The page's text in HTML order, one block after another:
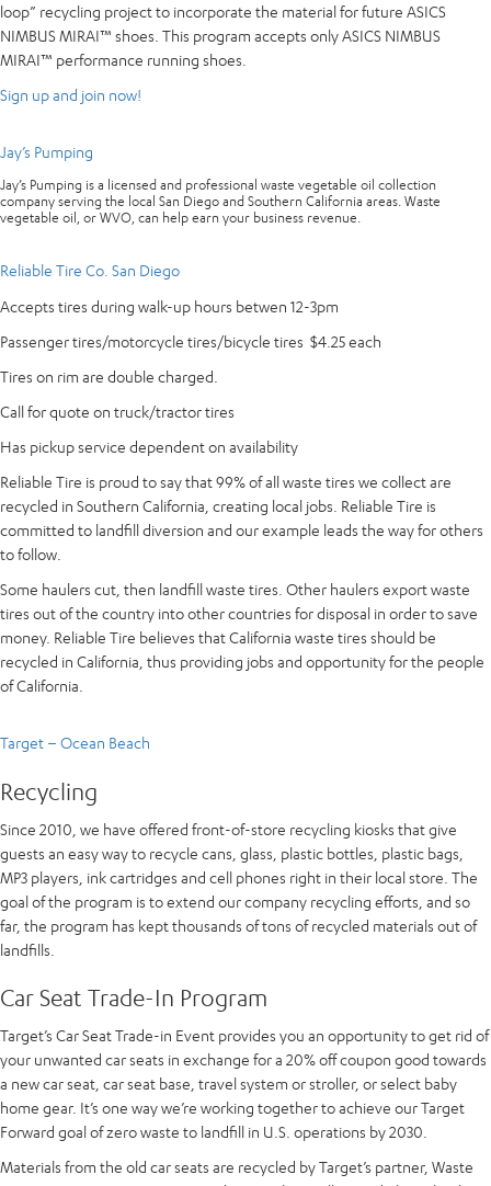
loop” recycling project to incorporate the material for future ASICS
NIMBUS MIRAI™ shoes. This program accepts only ASICS NIMBUS
MIRAI™ performance running shoes.
Sign up and join now!
Jay’s Pumping
Jay’s Pumping is a licensed and professional waste vegetable oil collection
company serving the local San Diego and Southern California areas. Waste
vegetable oil, or WVO, can help earn your business revenue.
Reliable Tire Co. San Diego
Accepts tires during walk-up hours betwen 12-3pm
Passenger tires/motorcycle tires/bicycle tires $4.25 each
Tires on rim are double charged.
Call for quote on truck/tractor tires
Has pickup service dependent on availability
Reliable Tire is proud to say that 99% of all waste tires we collect are
recycled in Southern California, creating local jobs. Reliable Tire is
committed to landfill diversion and our example leads the way for others
to follow.
Some haulers cut, then landfill waste tires. Other haulers export waste
tires out of the country into other countries for disposal in order to save
money. Reliable Tire believes that California waste tires should be
recycled in California, thus providing jobs and opportunity for the people
of California.
Target – Ocean Beach
Recycling
Since 2010, we have offered front-of-store recycling kiosks that give
guests an easy way to recycle cans, glass, plastic bottles, plastic bags,
MP3 players, ink cartridges and cell phones right in their local store. The
goal of the program is to extend our company recycling efforts, and so
far, the program has kept thousands of tons of recycled materials out of
landfills.
Car Seat Trade-In Program
Target’s Car Seat Trade-in Event provides you an opportunity to get rid of
your unwanted car seats in exchange for a 20% off coupon good towards
a new car seat, car seat base, travel system or stroller, or select baby
home gear. It’s one way we’re working together to achieve our Target
Forward goal of zero waste to landfill in U.S. operations by 2030.
Materials from the old car seats are recycled by Target’s partner, Waste